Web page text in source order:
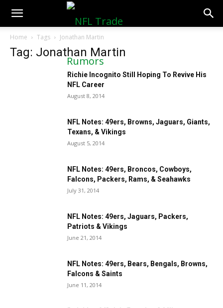
NFLTradeRumors.co
Home Tags Jonathan Martin
Tag: Jonathan Martin
Richie Incognito Still Hoping To Revive His
NFL Career
August 8, 2014
NFL Notes: 49ers, Browns, Jaguars, Giants,
Texans, & Vikings
August 5, 2014
NFL Notes: 49ers, Broncos, Cowboys,
Falcons, Packers, Rams, & Seahawks
July 31, 2014
NFL Notes: 49ers, Jaguars, Packers,
Patriots & Vikings
June 21, 2014
NFL Notes: 49ers, Bears, Bengals, Browns,
Falcons & Saints
June 11, 2014